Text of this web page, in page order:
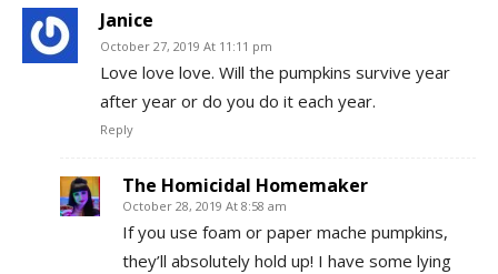
Janice
October 27, 2019 At 11:11 pm
Love love love. Will the pumpkins survive year
after year or do you do it each year.
Reply
The Homicidal Homemaker
October 28, 2019 At 8:58 am
If you use foam or paper mache pumpkins,
they’ll absolutely hold up! I have some lying